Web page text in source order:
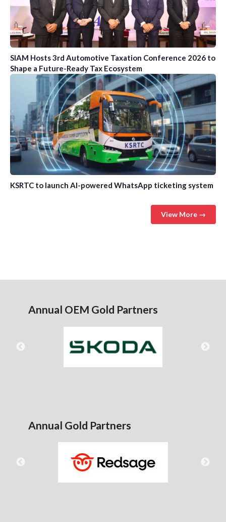
SIAM Hosts 3rd Automotive Taxation Conference 2026 to
Shape a Future-Ready Tax Ecosystem
KSRTC to launch AI-powered WhatsApp ticketing system
View More →
Annual OEM Gold Partners
Annual Gold Partners